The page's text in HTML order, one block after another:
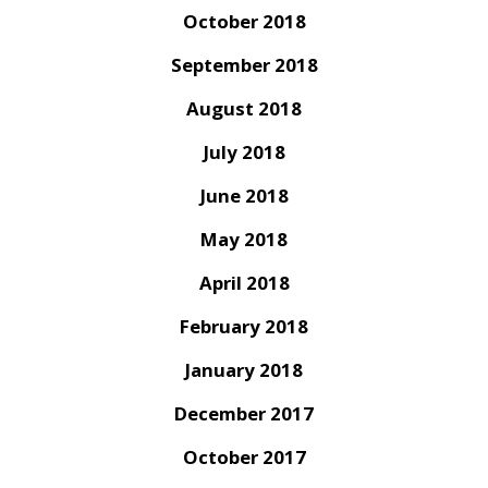
October 2018
September 2018
August 2018
July 2018
June 2018
May 2018
April 2018
February 2018
January 2018
December 2017
October 2017